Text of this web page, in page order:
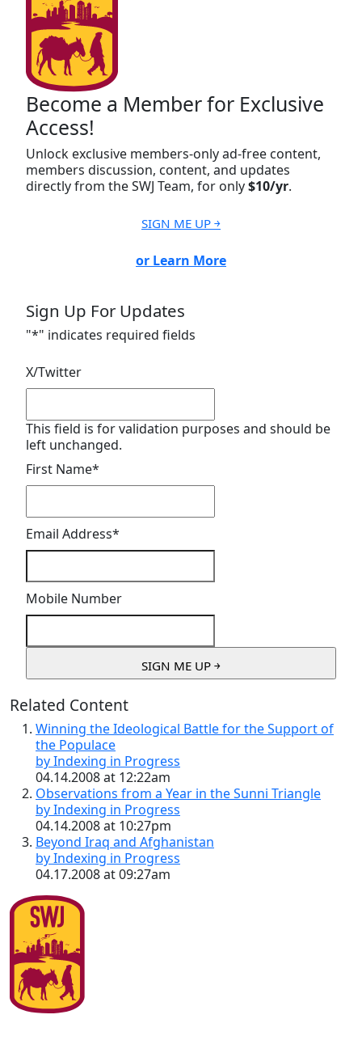
Become a Member for Exclusive
Access!
Unlock exclusive members-only ad-free content,
members discussion, content, and updates
directly from the SWJ Team, for only$10/yr.
SIGN ME UP ￫
or Learn More
Sign Up For Updates
"*" indicates required fields
X/Twitter
This field is for validation purposes and should be
left unchanged.
First Name*
Email Address*
Mobile Number
Related Content
Winning the Ideological Battle for the Support of
the Populace
by Indexing in Progress
04.14.2008 at 12:22am
Observations from a Year in the Sunni Triangle
by Indexing in Progress
04.14.2008 at 10:27pm
Beyond Iraq and Afghanistan
by Indexing in Progress
04.17.2008 at 09:27am